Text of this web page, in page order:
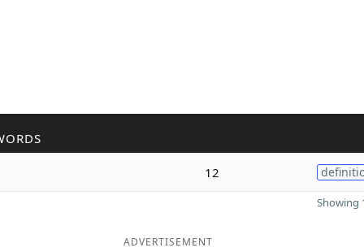
12
Showing
ADVERTISEMENT